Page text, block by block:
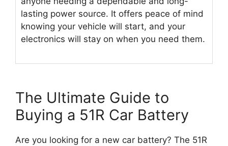
lasting power source. It offers peace of mind
knowing your vehicle will start, and your
electronics will stay on when you need them.
The Ultimate Guide to
Buying a 51R Car Battery
Are you looking for a new car battery? The 51R